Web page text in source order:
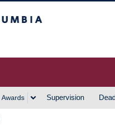
Awards Supervision